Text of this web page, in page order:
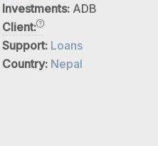
Investments: ADB
Client:
Support: Loans
Country: Nepal